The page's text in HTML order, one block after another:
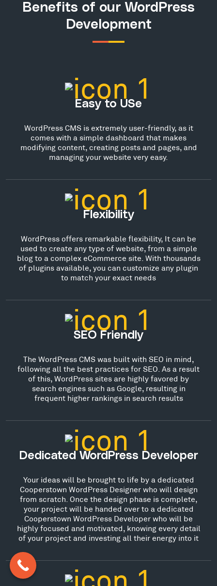
Benefits of our WordPress
Development
Easy to USe
WordPress CMS is extremely user-friendly, as it
comes with a simple dashboard that makes
modifying content, creating posts and pages, and
managing your website very easy.
Flexibility
WordPress offers remarkable flexibility, It can be
used to create any type of website, from a simple
blog to a complex eCommerce site. With thousands
of plugins available, you can customize any plugin
to match your exact needs
SEO Friendly
The WordPress CMS was built with SEO in mind,
following all the best practices for SEO. As a result
of this, WordPress sites are highly favored by
search engines such as Google, resulting in
frequent higher rankings in search results
Dedicated WordPress Developer
Your ideas will be brought to life by a dedicated
Cooperstown WordPress Designer who will design
from scratch. Once the design phase is complete,
your project will be handed over to a dedicated
Cooperstown WordPress Developer who will be
highly focused and motivated, knowing every detail
of your project and investing all their energy into it